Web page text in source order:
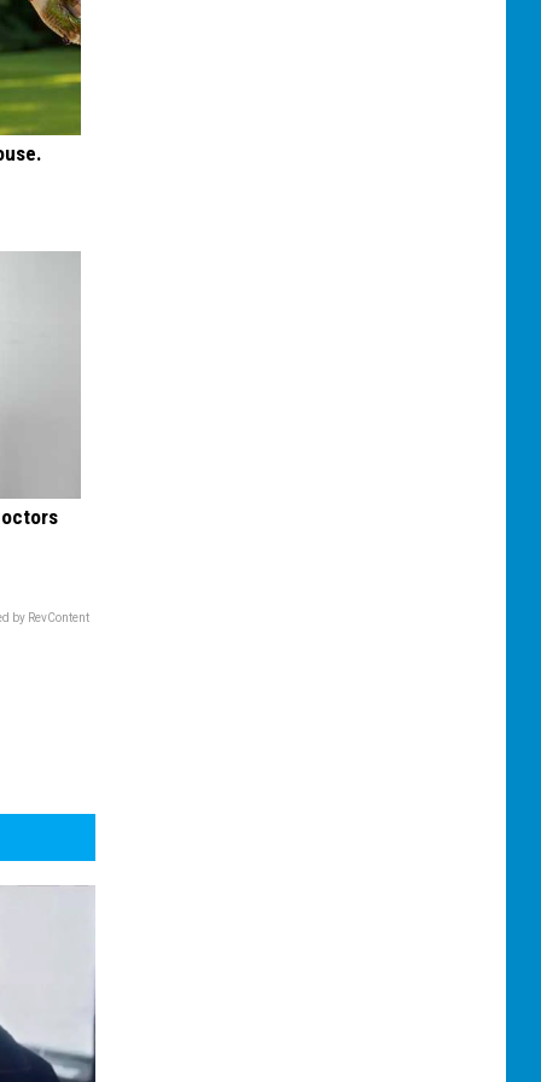
by RevContent